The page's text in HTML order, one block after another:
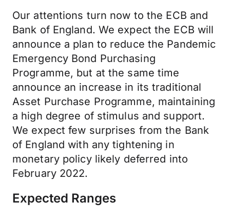
Our attentions turn now to the ECB and
Bank of England. We expect the ECB will
announce a plan to reduce the Pandemic
Emergency Bond Purchasing
Programme, but at the same time
announce an increase in its traditional
Asset Purchase Programme, maintaining
a high degree of stimulus and support.
We expect few surprises from the Bank
of England with any tightening in
monetary policy likely deferred into
February 2022.
Expected Ranges